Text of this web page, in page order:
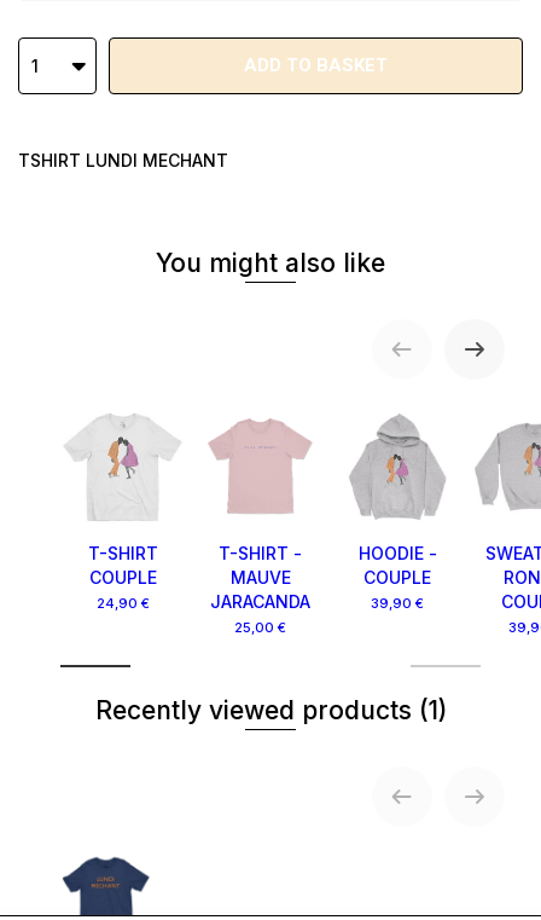
1 ADD TO BASKET
TSHIRT LUNDI MECHANT
You might also like
T-SHIRT
COUPLE
24,90 €
T-SHIRT -
MAUVE
JARACANDA
25,00 €
HOODIE -
COUPLE
39,90 €
Recently viewed products (1)